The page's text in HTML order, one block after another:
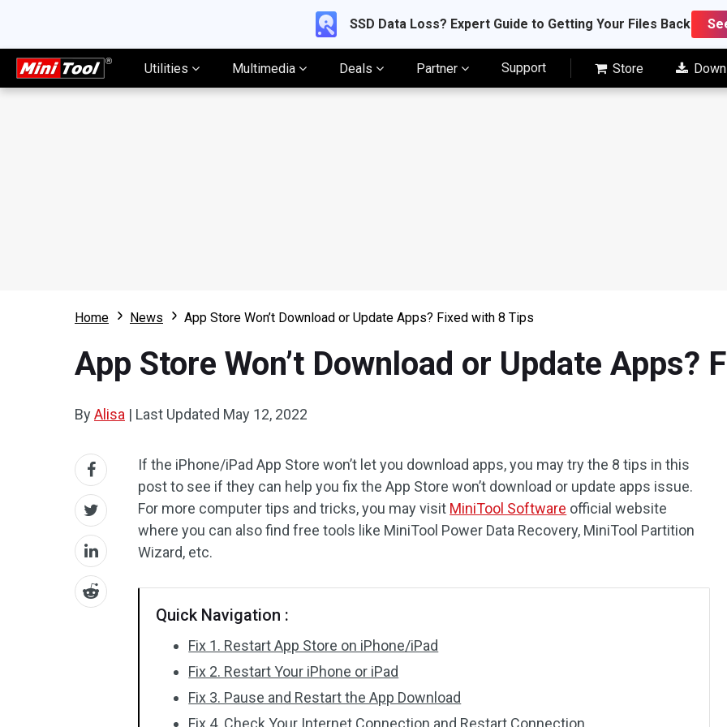
SSD Data Loss? Expert Guide to Getting Your Files Back
Utilities Multimedia Deals Partner Support Store
Home News App Store Won’t Download or Update Apps? Fixed with 8 Tips
App Store Won’t Download or Update Apps?
ByAlisa | Last Updated May 12, 2022
If the iPhone/iPad App Store won’t let you download apps, you may try the 8 tips in this
post to see if they can help you fix the App Store won’t download or update apps issue.
For more computer tips and tricks, you may visit MiniTool Software official website
where you can also find free tools like MiniTool Power Data Recovery, MiniTool Partition
Wizard, etc.
Quick Navigation :
Fix 1. Restart App Store on iPhone/iPad
Fix 2. Restart Your iPhone or iPad
Fix 3. Pause and Restart the App Download
Fix 4. Check Your Internet Connection and Restart Connection